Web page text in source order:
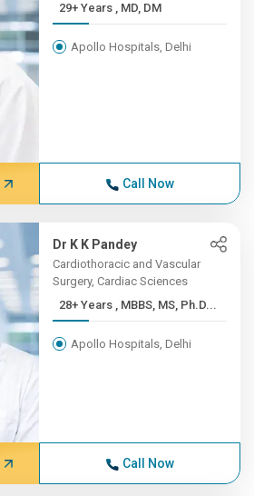
29+ Years , MD, DM
Apollo Hospitals, Delhi
Call Now
Dr K K Pandey
Cardiothoracic and Vascular
Surgery, Cardiac Sciences
28+ Years , MBBS, MS, Ph.D...
Apollo Hospitals, Delhi
Call Now